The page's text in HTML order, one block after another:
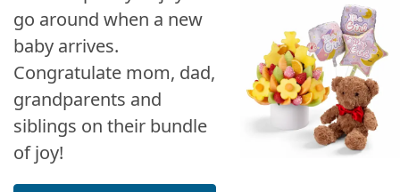
go around when a new
baby arrives.
Congratulate mom, dad,
grandparents and
siblings on their bundle
of joy!